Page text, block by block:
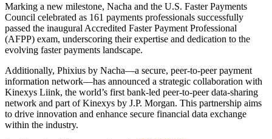
Marking a new milestone, Nacha and the U.S. Faster Payments
Council celebrated as 161 payments professionals successfully
passed the inaugural Accredited Faster Payment Professional
(AFPP) exam, underscoring their expertise and dedication to the
evolving faster payments landscape.
Additionally, Phixius by Nacha—a secure, peer-to-peer payment
information network—has announced a strategic collaboration with
Kinexys Liink, the world’s first bank-led peer-to-peer data-sharing
network and part of Kinexys by J.P. Morgan. This partnership aims
to drive innovation and enhance secure financial data exchange
within the industry.